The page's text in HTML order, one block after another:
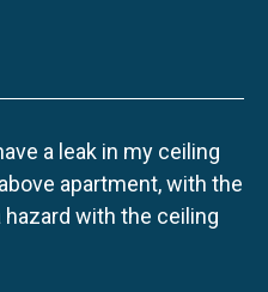
a leak in my ceiling
apartment, with the
with the ceiling